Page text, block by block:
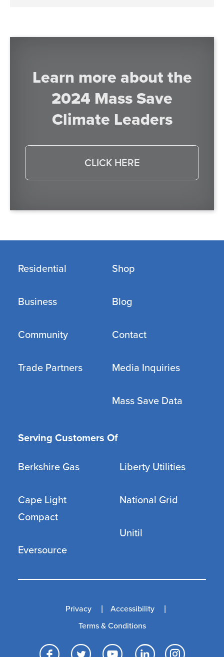
Learn more about the
2024 Mass Save
Climate Leaders
CLICK HERE
Residential
Business
Community
Trade Partners
Shop
Blog
Contact
Media Inquiries
Mass Save Data
Serving Customers Of
Berkshire Gas
Cape Light
Compact
Eversource
Liberty Utilities
National Grid
Unitil
Facebook
TwitterYouTube
Privacy
Accessibility
Terms & Conditions